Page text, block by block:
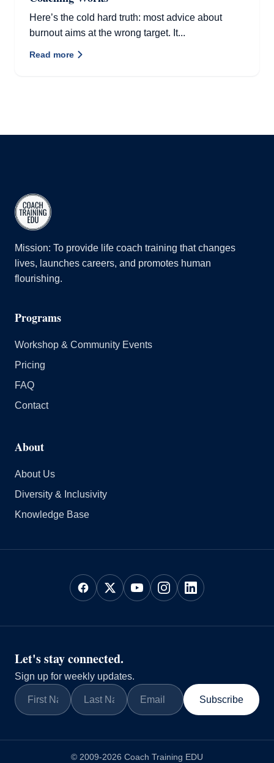
Here’s the cold hard truth: most advice about
burnout aims at the wrong target. It...
Read more
Mission: To provide life coach training that changes
lives, launches careers, and promotes human
flourishing.
Programs
Workshop & Community Events
Pricing
FAQ
Contact
About
About Us
Diversity & Inclusivity
Knowledge Base
Let's stay connected.
Sign up for weekly updates.
Subscribe
© 2009-2026 Coach Training EDU